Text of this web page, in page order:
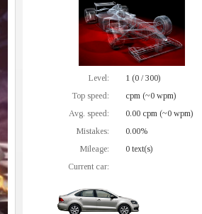
Level:
1 (0 / 300)
Top speed:
cpm (~0 wpm)
Avg. speed:
0.00 cpm (~0 wpm)
Mistakes:
0.00%
Mileage:
0 text(s)
Current car: